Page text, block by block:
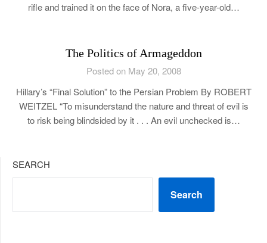
rifle and trained it on the face of Nora, a five-year-old…
The Politics of Armageddon
Posted on May 20, 2008
Hillary’s “Final Solution” to the Persian Problem By ROBERT
WEITZEL “To misunderstand the nature and threat of evil is
to risk being blindsided by it . . . An evil unchecked is…
SEARCH
Search